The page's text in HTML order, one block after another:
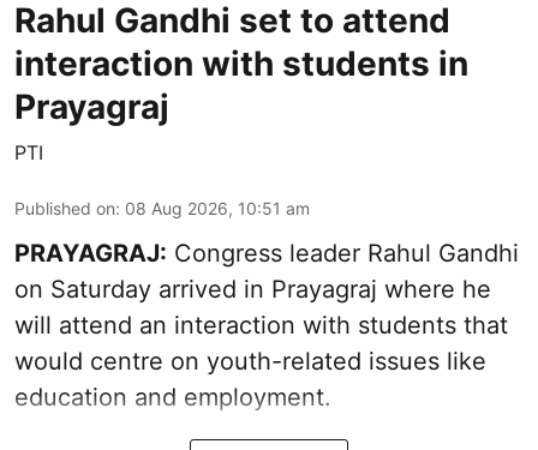
Rahul Gandhi set to attend
interaction with students in
Prayagraj
PTI
Published on: 08 Aug 2026, 10:51 am
PRAYAGRAJ: Congress leader Rahul Gandhi
on Saturday arrived in Prayagraj where he
will attend an interaction with students that
would centre on youth-related issues like
education and employment.